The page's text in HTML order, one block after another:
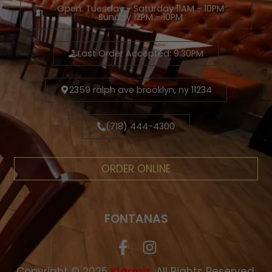
Open: Tuesday - Saturday 11AM - 10PM
Sunday 12PM - 10PM
Last Order Accepted: 9:30PM
2359 ralph ave brooklyn, ny 11234
(718) 444-4300
ORDER ONLINE
FONTANAS